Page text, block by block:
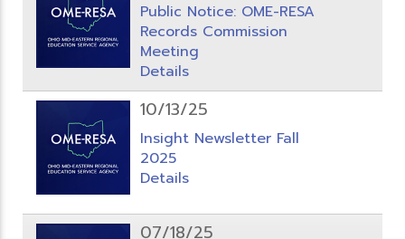
Public Notice: OME-RESA
Records Commission
Meeting
Details
10/13/25
Insight Newsletter Fall
2025
Details
07/18/25